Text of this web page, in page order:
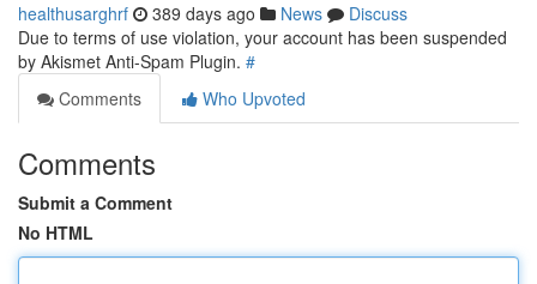
healthusarghrf 389 days ago News
Discuss
Due to terms of use violation, your account has been suspended
by Akismet Anti-Spam Plugin. #
Comments
Who Upvoted
Comments
Submit a Comment
No HTML